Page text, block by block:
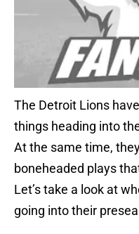
The Detroit Lions
things heading into
At the same time,
boneheaded plays
Let’s take a look at
going into their